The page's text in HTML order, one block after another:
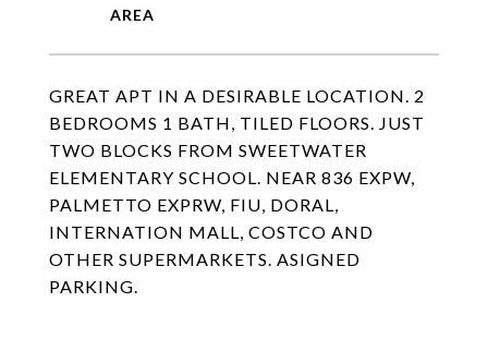
GREAT APT IN A DESIRABLE LOCATION. 2
BEDROOMS 1 BATH, TILED FLOORS. JUST
TWO BLOCKS FROM SWEETWATER
ELEMENTARY SCHOOL. NEAR 836 EXPW,
PALMETTO EXPRW, FIU, DORAL,
INTERNATION MALL, COSTCO AND
OTHER SUPERMARKETS. ASIGNED
PARKING.